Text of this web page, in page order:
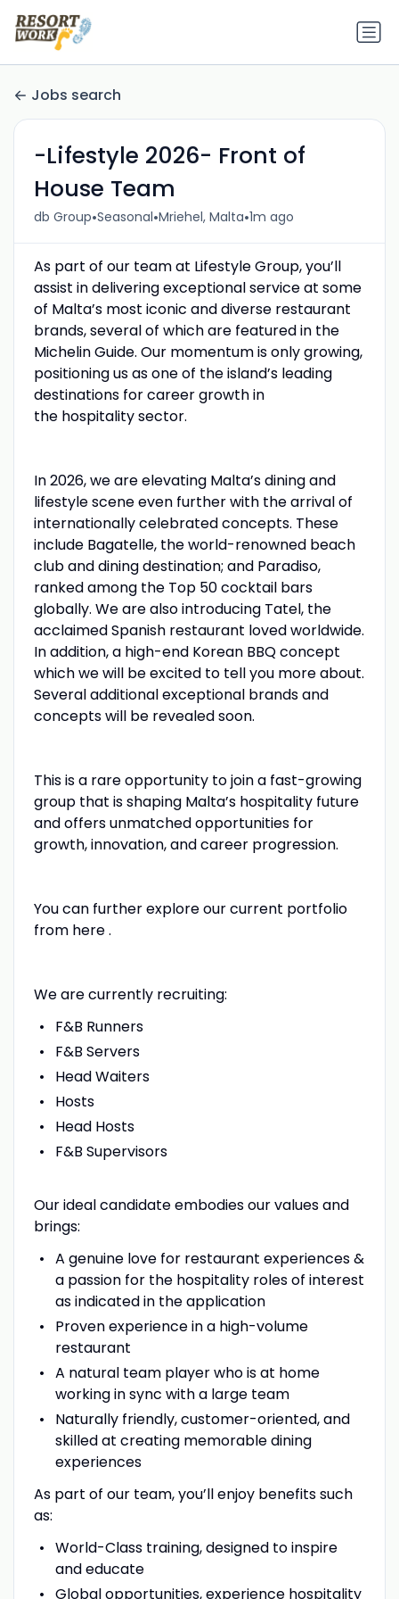
Jobs search
-Lifestyle 2026- Front of
House Team
db Group•Seasonal•Mriehel, Malta•1m ago
As part of our team at Lifestyle Group, you’ll
assist in delivering exceptional service at some
of Malta’s most iconic and diverse restaurant
brands, several of which are featured in the
Michelin Guide. Our momentum is only growing,
positioning us as one of the island’s leading
destinations for career growth in
the hospitality sector.
In 2026, we are elevating Malta’s dining and
lifestyle scene even further with the arrival of
internationally celebrated concepts. These
include Bagatelle, the world-renowned beach
club and dining destination; and Paradiso,
ranked among the Top 50 cocktail bars
globally. We are also introducing Tatel, the
acclaimed Spanish restaurant loved worldwide.
In addition, a high-end Korean BBQ concept
which we will be excited to tell you more about.
Several additional exceptional brands and
concepts will be revealed soon.
This is a rare opportunity to join a fast-growing
group that is shaping Malta’s hospitality future
and offers unmatched opportunities for
growth, innovation, and career progression.
You can further explore our current portfolio
from here .
We are currently recruiting:
F&B Runners
F&B Servers
Head Waiters
Hosts
Head Hosts
F&B Supervisors
Our ideal candidate embodies our values and
brings:
A genuine love for restaurant experiences &
a passion for the hospitality roles of interest
as indicated in the application
Proven experience in a high-volume
restaurant
A natural team player who is at home
working in sync with a large team
Naturally friendly, customer-oriented, and
skilled at creating memorable dining
experiences
As part of our team, you’ll enjoy benefits such
as:
World-Class training, designed to inspire
and educate
Global opportunities, experience hospitality